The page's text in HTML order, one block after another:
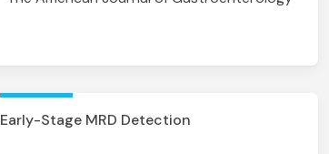
Tests Among Individuals With
Early-Stage MRD Detection